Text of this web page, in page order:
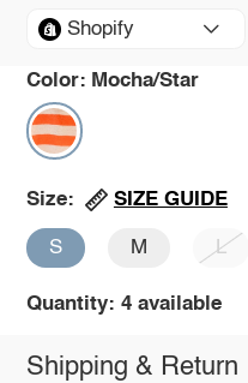
Shopify
Color: Mocha/Star
Size: SIZE GUIDE
S M L
Quantity: 4 available
Shipping & Return